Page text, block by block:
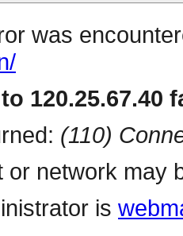
was
120.25.67.40
(110)
or network may
is